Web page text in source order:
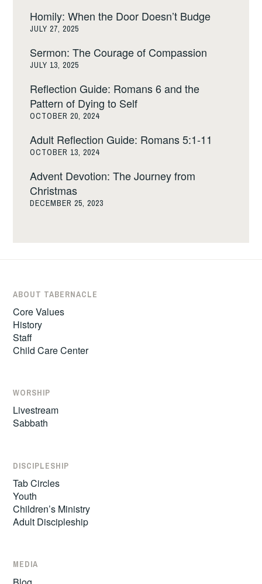
Homily: When the Door Doesn’t Budge
JULY 27, 2025
Sermon: The Courage of Compassion
JULY 13, 2025
Reflection Guide: Romans 6 and the
Pattern of Dying to Self
OCTOBER 20, 2024
Adult Reflection Guide: Romans 5:1-11
OCTOBER 13, 2024
Advent Devotion: The Journey from
Christmas
DECEMBER 25, 2023
ABOUT TABERNACLE
Core Values
History
Staff
Child Care Center
WORSHIP
Livestream
Sabbath
DISCIPLESHIP
Tab Circles
Youth
Children’s Ministry
Adult Discipleship
MEDIA